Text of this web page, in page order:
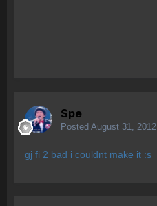
Spe
Posted August 31, 2012
gj fi 2 bad i couldnt make it :s